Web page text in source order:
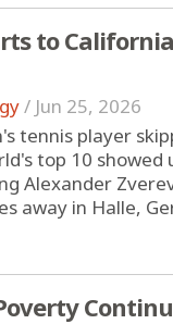
to
/ Jun 25, 2026
tennis player
top 10
Alexander
away in Halle,